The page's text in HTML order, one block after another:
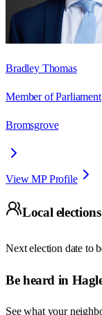
Bradley Thomas
Member of Parliament
Bromsgrove
View MP Profile
Local elections
Next election date to
Be heard in
See what your